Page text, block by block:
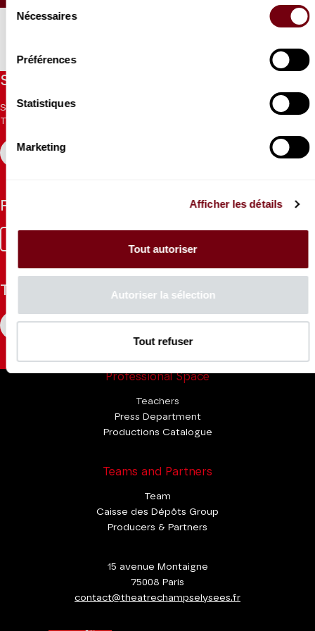
Nécessaires
Préférences
Statistiques
Marketing
Afficher les détails
Tout autoriser
Autoriser la sélection
Tout refuser
Stay informed
Sign up for the newsletter to receive updates from the
Theatre.
REGISTER
Follow us
CONSULT
Professional Space
Teachers
Press Department
Productions Catalogue
Teams and Partners
Team
Caisse des Dépôts Group
Producers & Partners
15 avenue Montaigne
75008 Paris
contact@theatrechampselysees.fr